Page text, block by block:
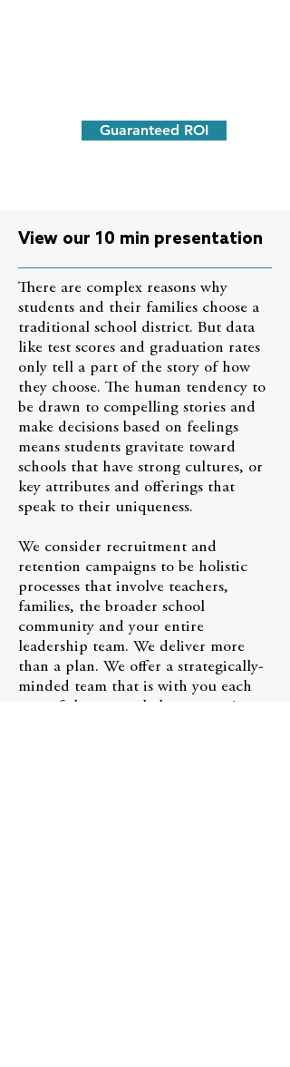
Guaranteed ROI
View our 10 min presentation
There are complex reasons why
students and their families choose a
traditional school district. But data
like test scores and graduation rates
only tell a part of the story of how
they choose. The human tendency to
be drawn to compelling stories and
make decisions based on feelings
means students gravitate toward
schools that have strong cultures, or
key attributes and offerings that
speak to their uniqueness.
We consider recruitment and
retention campaigns to be holistic
processes that involve teachers,
families, the broader school
community and your entire
leadership team. We deliver more
than a plan. We offer a strategically-
minded team that is with you each
step of the way to help execute it.